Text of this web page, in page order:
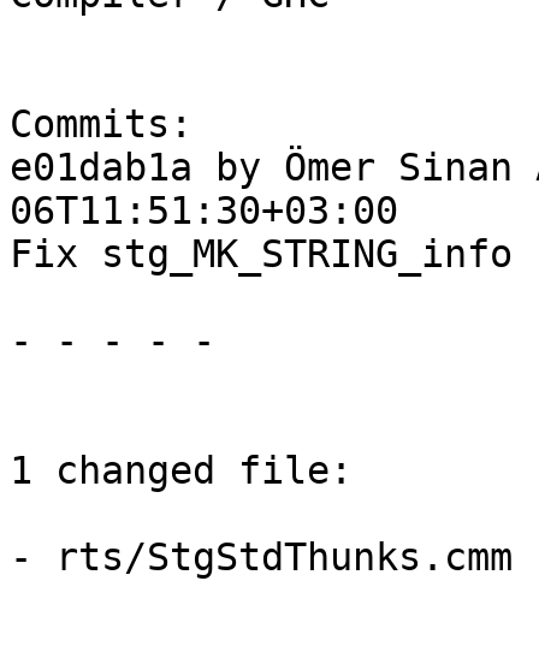
Commits:
e01dab1a by Ömer
06T11:51:30+03:00
Fix
- - - - -
1 changed file:
- rts/StgStdThunks.cmm